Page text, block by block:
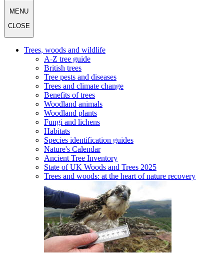
MENU
CLOSE
Trees, woods and wildlife
A-Z tree guide
British trees
Tree pests and diseases
Trees and climate change
Benefits of trees
Woodland animals
Woodland plants
Fungi and lichens
Habitats
Species identification guides
Nature's Calendar
Ancient Tree Inventory
State of UK Woods and Trees 2025
Trees and woods: at the heart of nature recovery